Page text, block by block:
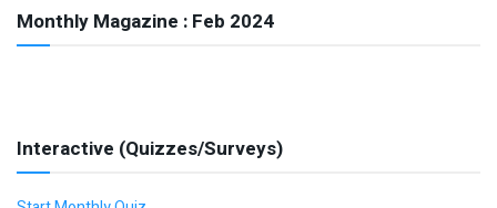
Monthly Magazine : Feb 2024
Interactive (Quizzes/Surveys)